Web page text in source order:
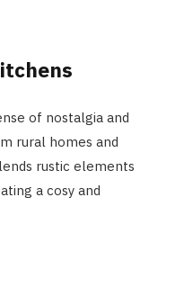
of nostalgia and
rural homes and
rustic elements
a cosy and